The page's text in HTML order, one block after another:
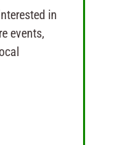
in
events,